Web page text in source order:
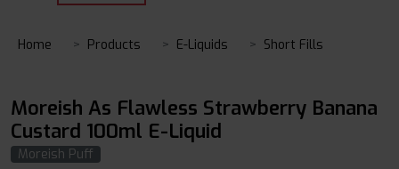
Home Products E-Liquids Short Fills
Moreish As Flawless Strawberry Banana
Custard 100ml E-Liquid
Moreish Puff